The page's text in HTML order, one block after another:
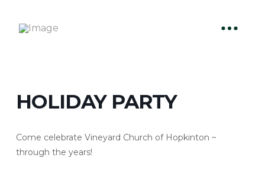
HOLIDAY PARTY
Come celebrate Vineyard Church of Hopkinton ~
through the years!